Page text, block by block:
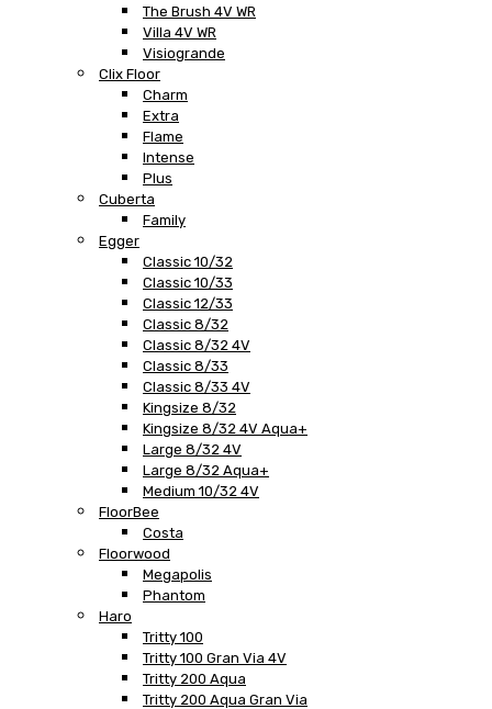
The Brush 4V WR
Villa 4V WR
Visiogrande
Clix Floor
Charm
Extra
Flame
Intense
Plus
Cuberta
Family
Egger
Classic 10/32
Classic 10/33
Classic 12/33
Classic 8/32
Classic 8/32 4V
Classic 8/33
Classic 8/33 4V
Kingsize 8/32
Kingsize 8/32 4V Aqua+
Large 8/32 4V
Large 8/32 Aqua+
Medium 10/32 4V
FloorBee
Costa
Floorwood
Megapolis
Phantom
Haro
Tritty 100
Tritty 100 Gran Via 4V
Tritty 200 Aqua
Tritty 200 Aqua Gran Via